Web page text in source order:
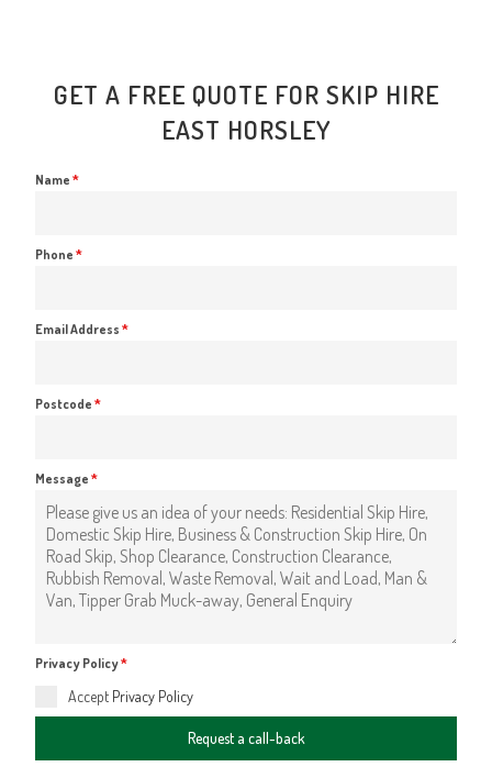
GET A FREE QUOTE FOR SKIP HIRE
EAST HORSLEY
Name*
Phone*
Email Address*
Postcode*
Message*
Privacy Policy*
Accept Privacy Policy
Request a call-back